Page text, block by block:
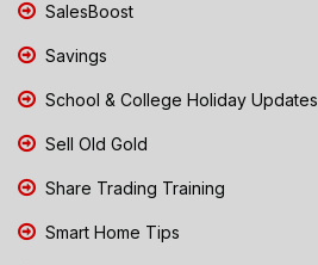
SalesBoost
Savings
School & College Holiday Updates
Sell Old Gold
Share Trading Training
Smart Home Tips